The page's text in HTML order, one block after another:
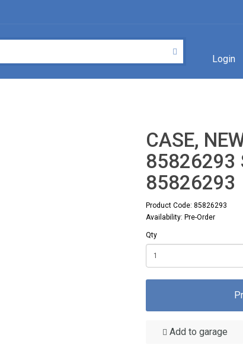
Login
CASE,
85826293
85826293
Product Code: 85826293
Availability: Pre-Order
Qty
Add to garage